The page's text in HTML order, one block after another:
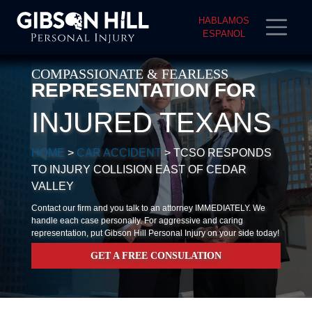
HABLAMOS
ESPANOL
COMPASSIONATE & FEARLESS
REPRESENTATION FOR
INJURED TEXANS
HOME > CAR ACCIDENT > TCSO RESPONDS
TO INJURY COLLISION EAST OF CEDAR
VALLEY
Contact our firm and you talk to an attorney IMMEDIATELY. We
handle each case personally. For aggressive and caring
representation, put Gibson Hill Personal Injury on your side today!
GET A FREE CONSULATION